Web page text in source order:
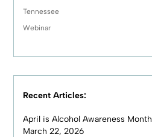
Tennessee
Webinar
Recent Articles:
April is Alcohol Awareness Month
March 22, 2026